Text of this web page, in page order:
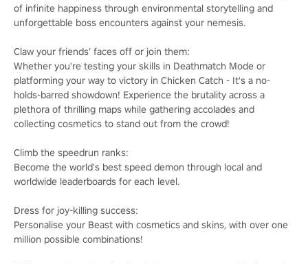
of infinite happiness through environmental storytelling and
unforgettable boss encounters against your nemesis.
Claw your friends’ faces off or join them:
Whether you're testing your skills in Deathmatch Mode or
platforming your way to victory in Chicken Catch - It's a no-
holds-barred showdown! Experience the brutality across a
plethora of thrilling maps while gathering accolades and
collecting cosmetics to stand out from the crowd!
Climb the speedrun ranks:
Become the world's best speed demon through local and
worldwide leaderboards for each level.
Dress for joy-killing success:
Personalise your Beast with cosmetics and skins, with over one
million possible combinations!